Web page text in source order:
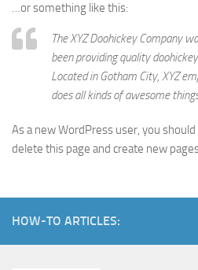
…or something like this:
The XYZ Doohickey Company
been providing quality
Located in Gotham City, XYZ
does all kinds of awesome
As a new WordPress user, you should
delete this page and create new
HOW-TO ARTICLES: